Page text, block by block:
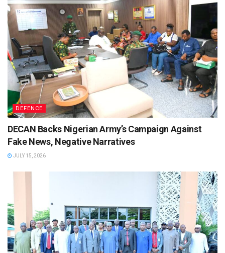
DEFENCE
DECAN Backs Nigerian Army’s Campaign Against
Fake News, Negative Narratives
JULY 15, 2026